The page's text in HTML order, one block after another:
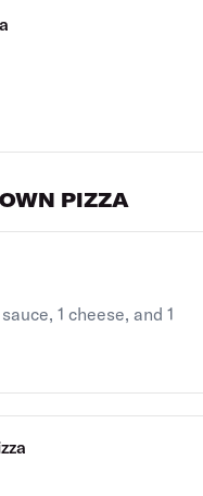
PIZZA
1 cheese, and 1